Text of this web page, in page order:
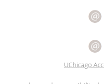
UChicago